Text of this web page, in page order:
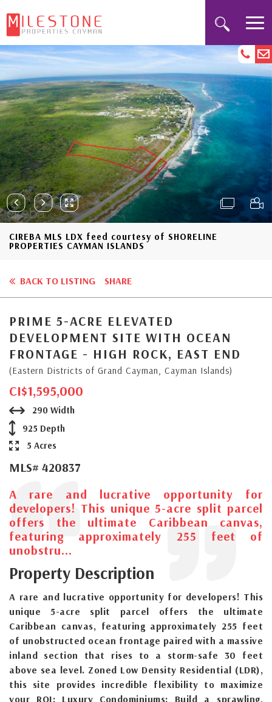
CIREBA MLS LDX feed courtesy of SHORELINE
PROPERTIES CAYMAN ISLANDS
BACK TO LISTING SHARE
PRIME 5-ACRE ELEVATED
DEVELOPMENT SITE WITH OCEAN
FRONTAGE - HIGH ROCK, EAST END
(Eastern Districts of Grand Cayman, Cayman Islands)
CI$1,595,000
290 Width
925 Depth
5 Acres
MLS# 420837
A rare and lucrative opportunity for
developers! This unique 5-acre split parcel
offers the ultimate Caribbean canvas,
featuring approximately 255 feet of
unobstru...
Property Description
A rare and lucrative opportunity for developers! This
unique 5-acre split parcel offers the ultimate
Caribbean canvas, featuring approximately 255 feet
of unobstructed ocean frontage paired with a massive
inland section that rises to a storm-safe 30 feet
above sea level. Zoned Low Density Residential (LDR),
this site provides incredible flexibility to maximize
your ROI: Luxury Condominiums: Build a sprawling,